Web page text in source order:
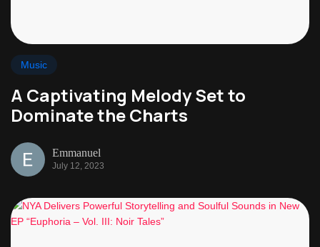
Music
A Captivating Melody Set to
Dominate the Charts
Emmanuel
July 12, 2023